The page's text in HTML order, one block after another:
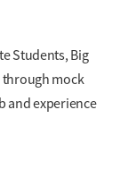
Students, Big
through mock
and experience